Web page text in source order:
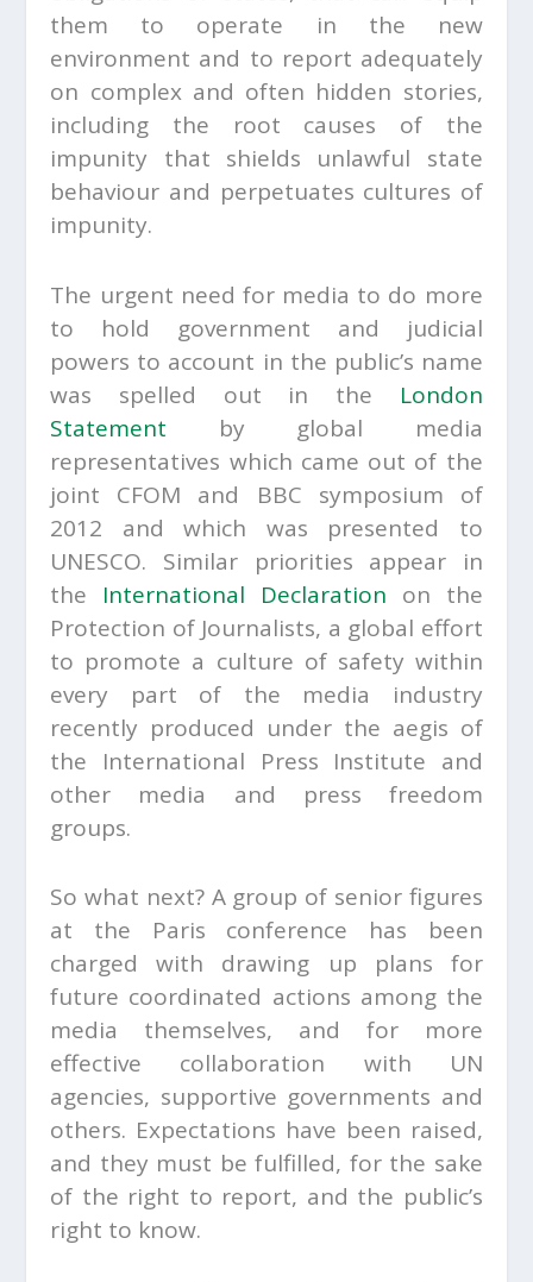
them to operate in the new
environment and to report adequately
on complex and often hidden stories,
including the root causes of the
impunity that shields unlawful state
behaviour and perpetuates cultures of
impunity.
The urgent need for media to do more
to hold government and judicial
powers to account in the public’s name
was spelled out in the London
Statement by global media
representatives which came out of the
joint CFOM and BBC symposium of
2012 and which was presented to
UNESCO. Similar priorities appear in
the International Declaration on the
Protection of Journalists, a global effort
to promote a culture of safety within
every part of the media industry
recently produced under the aegis of
the International Press Institute and
other media and press freedom
groups.
So what next? A group of senior figures
at the Paris conference has been
charged with drawing up plans for
future coordinated actions among the
media themselves, and for more
effective collaboration with UN
agencies, supportive governments and
others. Expectations have been raised,
and they must be fulfilled, for the sake
of the right to report, and the public’s
right to know.